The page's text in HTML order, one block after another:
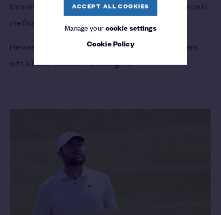
ACCEPT ALL COOKIES
Manage yourcookie settings
Cookie Policy
blemish-free in the third round and only slipped up once in
the final 36 holes.
He was also 2/2 for Scrambling, one of only five players
with a 100% record in that category.